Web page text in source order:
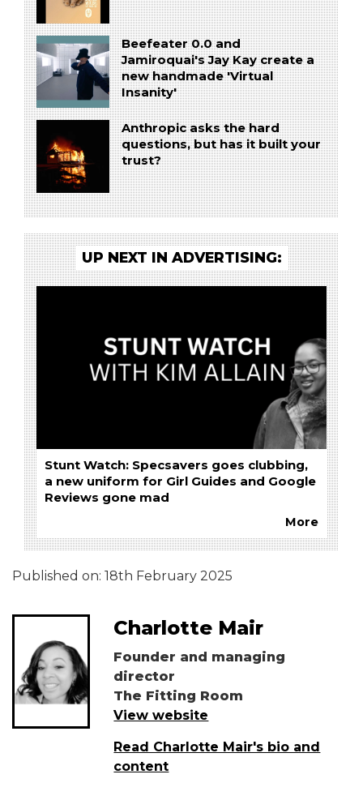
Beefeater 0.0 and
Jamiroquai's Jay Kay create a
new handmade 'Virtual
Insanity'
Anthropic asks the hard
questions, but has it built your
trust?
UP NEXT IN ADVERTISING:
Stunt Watch: Specsavers goes clubbing,
a new uniform for Girl Guides and Google
Reviews gone mad
More
Published on: 18th February 2025
Charlotte Mair
Founder and managing
director
The Fitting Room
View website
Read Charlotte Mair's bio and
content